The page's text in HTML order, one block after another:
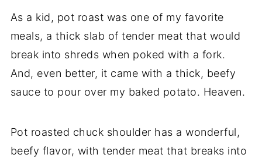
As a kid, pot roast was one of my favorite
meals, a thick slab of tender meat that would
break into shreds when poked with a fork.
And, even better, it came with a thick, beefy
sauce to pour over my baked potato. Heaven.
Pot roasted chuck shoulder has a wonderful,
beefy flavor, with tender meat that breaks into